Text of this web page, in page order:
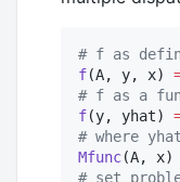
# f as
f(A, y, x)
# f as a
f(y, yhat)
# where
Mfunc(A, x)
# set